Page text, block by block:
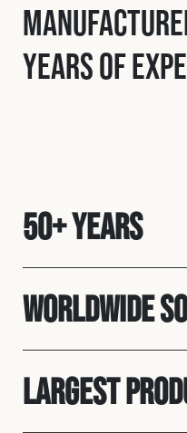
years of
50+ Years
Worldwide
Largest